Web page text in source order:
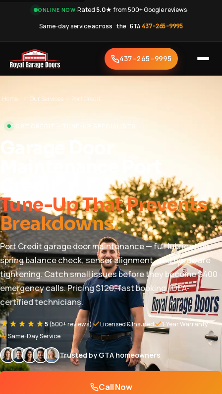
ONLINE NOW·Rated5.0★from 500+ Google reviews·
Same-day serviceacross the GTA·437-265-9995
437-265-9995
Home Our Services Port Credit
PORT CREDIT • TUNE-UP SPECIALISTS
Tune-Up That Prevents
Breakdowns.
Port Credit garage door maintenance — full lubrication,
spring balance check, sensor alignment, and hardware
tightening. Catch small issues before they become $400
emergency calls. Pricing $120, fast booking, IDEA-
certified technicians.
★★★★★5(500+ reviews) Licensed & Insured
1-Year Warranty
Same-Day Service
Trusted by GTA homeowners
Call Now